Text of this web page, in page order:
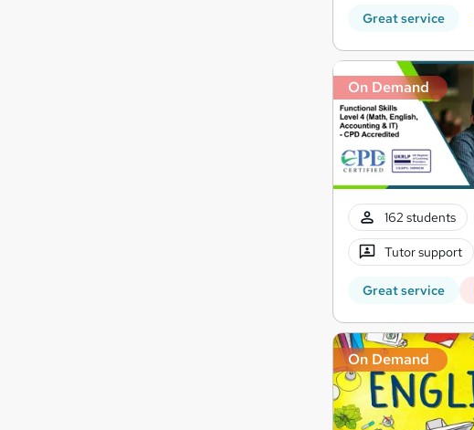
Great service
On Demand
162 students
Tutor support
Great service
On Demand